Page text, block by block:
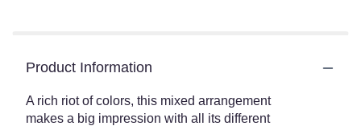
Product Information
A rich riot of colors, this mixed arrangement
makes a big impression with all its different